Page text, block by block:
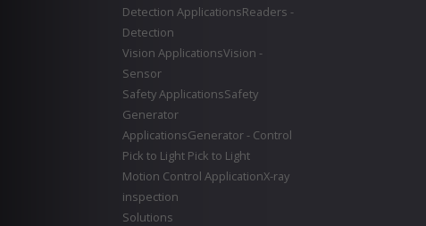
Detection ApplicationsReaders -
Detection
Vision ApplicationsVision -
Sensor
Safety ApplicationsSafety
Generator
ApplicationsGenerator - Control
Pick to Light Pick to Light
Motion Control ApplicationX-ray
inspection
Solutions